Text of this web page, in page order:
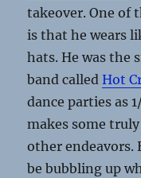
takeover. One of
is that he wears
hats. He was the
band calledHot
dance parties as
makes some
other endeavors.
be bubbling up